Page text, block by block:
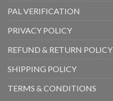
PAL VERIFICATION
PRIVACY POLICY
REFUND & RETURN POLICY
SHIPPING POLICY
TERMS & CONDITIONS